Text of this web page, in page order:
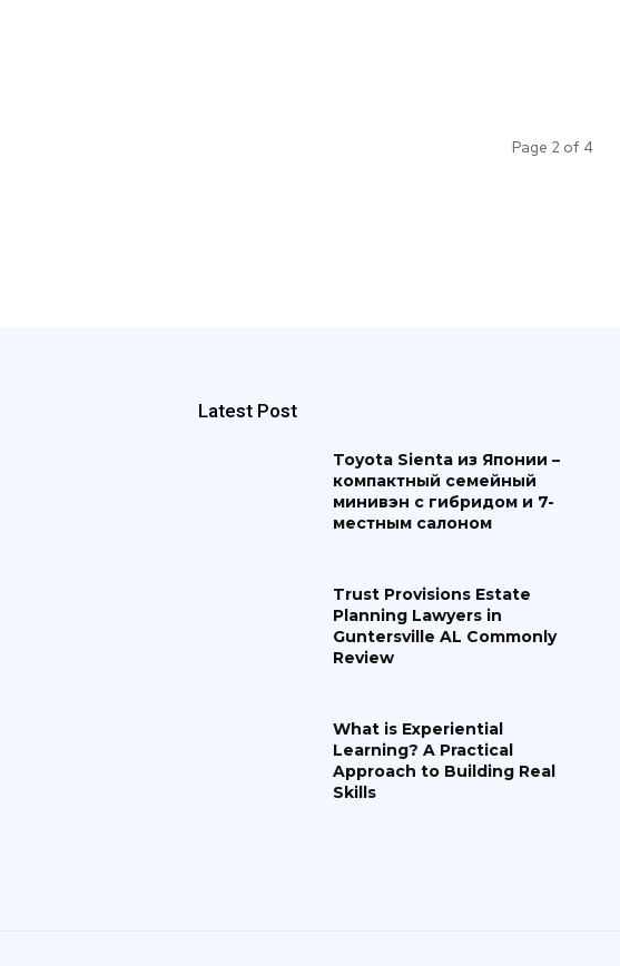
Page 2 of 4
Latest Post
Toyota Sienta из Японии –
компактный семейный
минивэн с гибридом и 7-
местным салоном
Trust Provisions Estate
Planning Lawyers in
Guntersville AL Commonly
Review
What is Experiential
Learning? A Practical
Approach to Building Real
Skills